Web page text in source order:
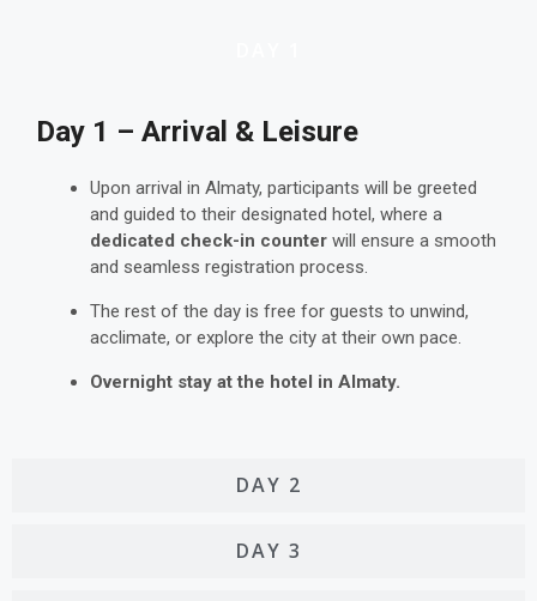
DAY 2
DAY 3
Day 1 – Arrival & Leisure
Upon arrival in Almaty, participants will be greeted
and guided to their designated hotel, where a
dedicated check-in counter will ensure a smooth
and seamless registration process.
The rest of the day is free for guests to unwind,
acclimate, or explore the city at their own pace.
Overnight stay at the hotel in Almaty.